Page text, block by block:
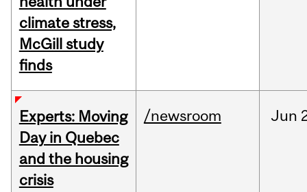
climate stress,
McGill study
finds
Experts: Moving
Day in Quebec
and the housing
crisis
/newsroom Jun